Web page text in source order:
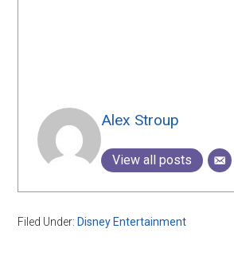
Alex Stroup
View all posts
Filed Under:Disney Entertainment